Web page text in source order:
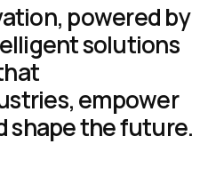
ation, poweredby
elligentsolutions
hat
stries,empower
shapethefuture.